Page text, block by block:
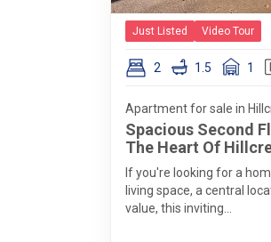
Just Listed Video Tour
2 1.5 1
Apartment for sale in
Spacious Second
The Heart Of
If you're looking for a
living space, a central
value, this inviting...